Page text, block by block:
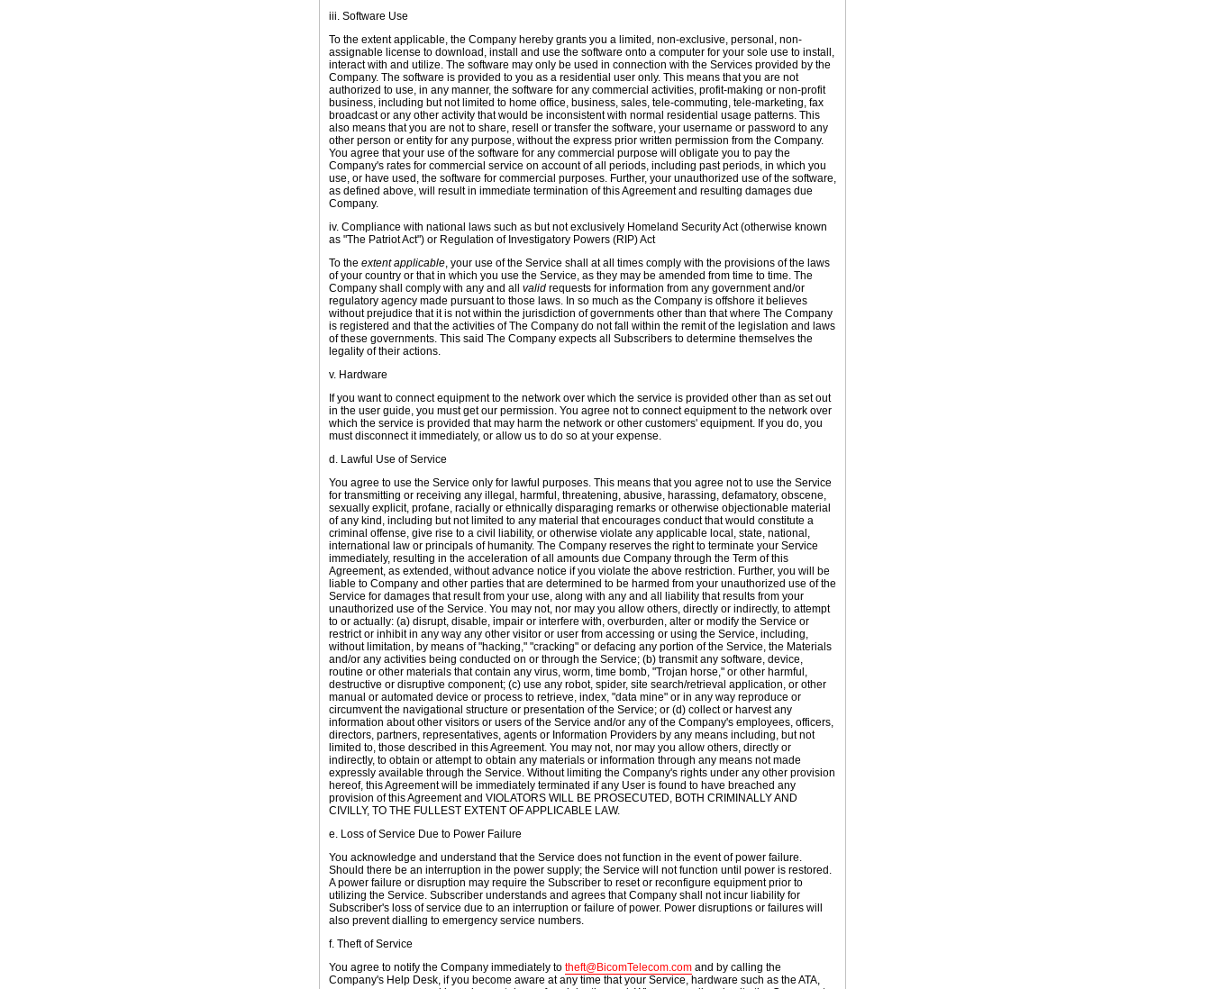
iii. Software Use
To the extent applicable, the Company hereby grants you a limited, non-exclusive, personal, non-
assignable license to download, install and use the software onto a computer for your sole use to install,
interact with and utilize. The software may only be used in connection with the Services provided by the
Company. The software is provided to you as a residential user only. This means that you are not
authorized to use, in any manner, the software for any commercial activities, profit-making or non-profit
business, including but not limited to home office, business, sales, tele-commuting, tele-marketing, fax
broadcast or any other activity that would be inconsistent with normal residential usage patterns. This
also means that you are not to share, resell or transfer the software, your username or password to any
other person or entity for any purpose, without the express prior written permission from the Company.
You agree that your use of the software for any commercial purpose will obligate you to pay the
Company's rates for commercial service on account of all periods, including past periods, in which you
use, or have used, the software for commercial purposes. Further, your unauthorized use of the software,
as defined above, will result in immediate termination of this Agreement and resulting damages due
Company.
iv. Compliance with national laws such as but not exclusively Homeland Security Act (otherwise known
as "The Patriot Act") or Regulation of Investigatory Powers (RIP) Act
To the extent applicable, your use of the Service shall at all times comply with the provisions of the laws
of your country or that in which you use the Service, as they may be amended from time to time. The
Company shall comply with any and all validrequests for information from any government and/or
regulatory agency made pursuant to those laws. In so much as the Company is offshore it believes
without prejudice that it is not within the jurisdiction of governments other than that where The Company
is registered and that the activities of The Company do not fall within the remit of the legislation and laws
of these governments. This said The Company expects all Subscribers to determine themselves the
legality of their actions.
v. Hardware
If you want to connect equipment to the network over which the service is provided other than as set out
in the user guide, you must get our permission. You agree not to connect equipment to the network over
which the service is provided that may harm the network or other customers' equipment. If you do, you
must disconnect it immediately, or allow us to do so at your expense.
d. Lawful Use of Service
You agree to use the Service only for lawful purposes. This means that you agree not to use the Service
for transmitting or receiving any illegal, harmful, threatening, abusive, harassing, defamatory, obscene,
sexually explicit, profane, racially or ethnically disparaging remarks or otherwise objectionable material
of any kind, including but not limited to any material that encourages conduct that would constitute a
criminal offense, give rise to a civil liability, or otherwise violate any applicable local, state, national,
international law or principals of humanity. The Company reserves the right to terminate your Service
immediately, resulting in the acceleration of all amounts due Company through the Term of this
Agreement, as extended, without advance notice if you violate the above restriction. Further, you will be
liable to Company and other parties that are determined to be harmed from your unauthorized use of the
Service for damages that result from your use, along with any and all liability that results from your
unauthorized use of the Service. You may not, nor may you allow others, directly or indirectly, to attempt
to or actually: (a) disrupt, disable, impair or interfere with, overburden, alter or modify the Service or
restrict or inhibit in any way any other visitor or user from accessing or using the Service, including,
without limitation, by means of "hacking," "cracking" or defacing any portion of the Service, the Materials
and/or any activities being conducted on or through the Service; (b) transmit any software, device,
routine or other materials that contain any virus, worm, time bomb, "Trojan horse," or other harmful,
destructive or disruptive component; (c) use any robot, spider, site search/retrieval application, or other
manual or automated device or process to retrieve, index, "data mine" or in any way reproduce or
circumvent the navigational structure or presentation of the Service; or (d) collect or harvest any
information about other visitors or users of the Service and/or any of the Company's employees, officers,
directors, partners, representatives, agents or Information Providers by any means including, but not
limited to, those described in this Agreement. You may not, nor may you allow others, directly or
indirectly, to obtain or attempt to obtain any materials or information through any means not made
expressly available through the Service. Without limiting the Company's rights under any other provision
hereof, this Agreement will be immediately terminated if any User is found to have breached any
provision of this Agreement and VIOLATORS WILL BE PROSECUTED, BOTH CRIMINALLY AND
CIVILLY, TO THE FULLEST EXTENT OF APPLICABLE LAW.
e. Loss of Service Due to Power Failure
You acknowledge and understand that the Service does not function in the event of power failure.
Should there be an interruption in the power supply; the Service will not function until power is restored.
A power failure or disruption may require the Subscriber to reset or reconfigure equipment prior to
utilizing the Service. Subscriber understands and agrees that Company shall not incur liability for
Subscriber's loss of service due to an interruption or failure of power. Power disruptions or failures will
also prevent dialling to emergency service numbers.
f. Theft of Service
You agree to notify the Company immediately to theft@BicomTelecom.comand by calling the
Company's Help Desk, if you become aware at any time that your Service, hardware such as the ATA,